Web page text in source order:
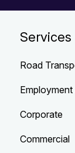
Services
Road
Corporate
Commercial